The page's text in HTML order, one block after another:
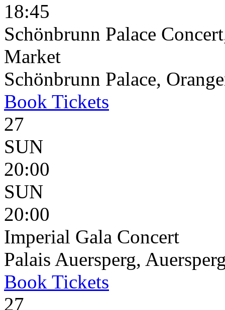
18:45
Schönbrunn Palace
Market
Schönbrunn Palace,
Book Tickets
27
SUN
20:00
SUN
20:00
Imperial Gala Concert
Palais Auersperg,
Book Tickets
27